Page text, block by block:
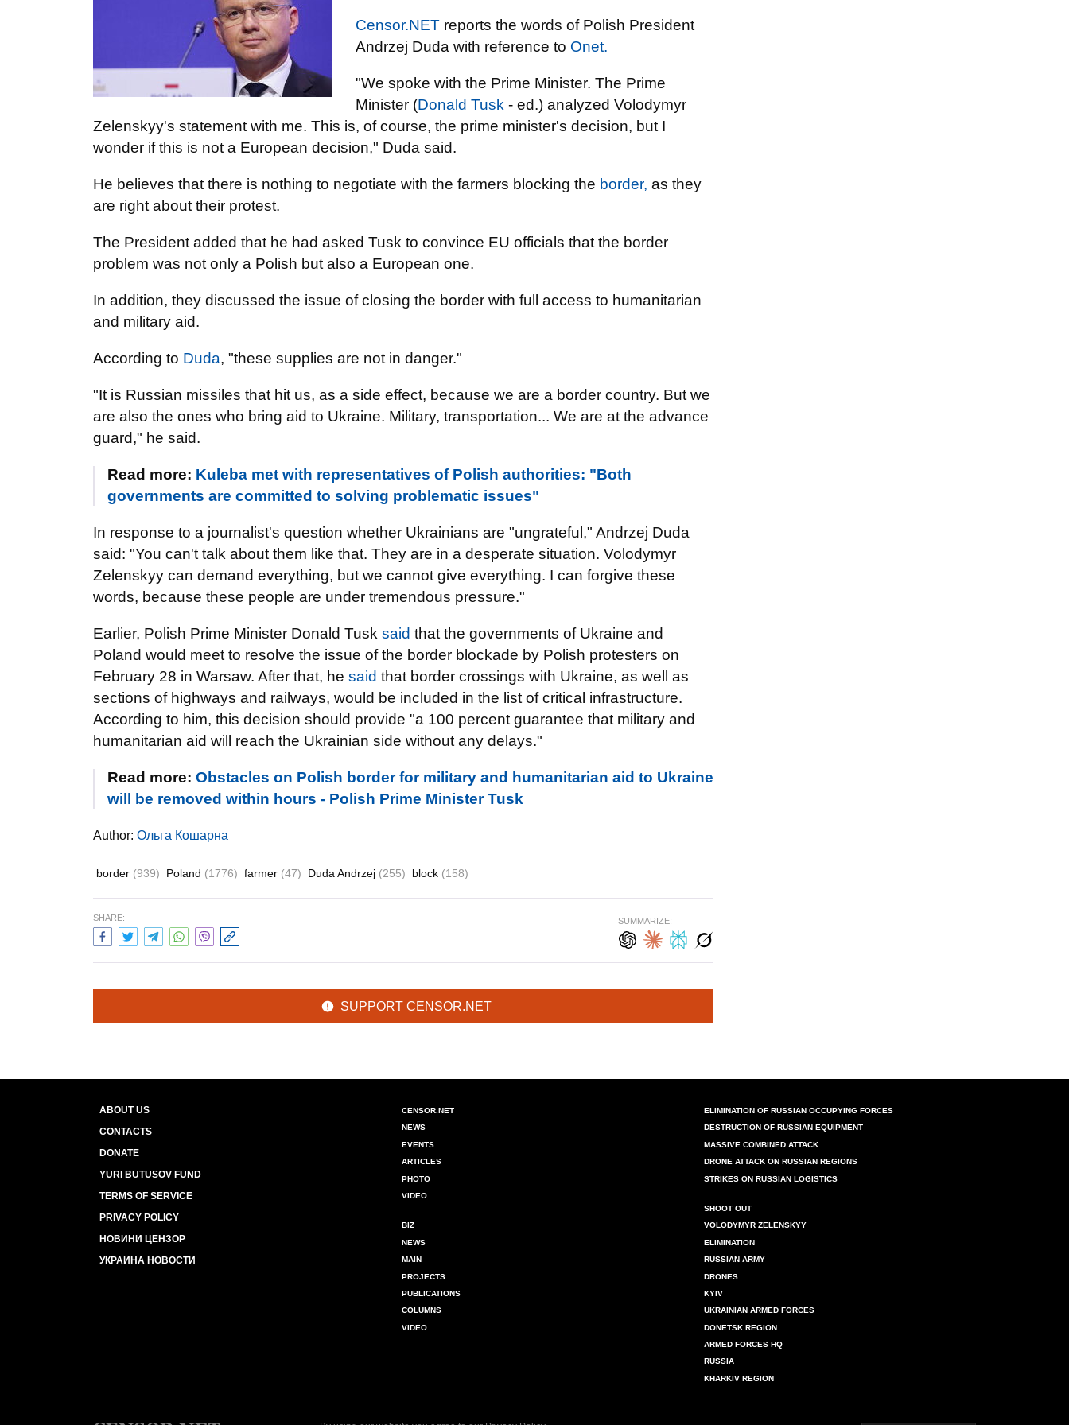
Censor.NET reports the words of Polish President
Andrzej Duda with reference to Onet.
"We spoke with the Prime Minister. The Prime
Minister (Donald Tusk - ed.) analyzed Volodymyr
Zelenskyy's statement with me. This is, of course, the prime minister's decision, but I
wonder if this is not a European decision," Duda said.
He believes that there is nothing to negotiate with the farmers blocking the border, as they
are right about their protest.
The President added that he had asked Tusk to convince EU officials that the border
problem was not only a Polish but also a European one.
In addition, they discussed the issue of closing the border with full access to humanitarian
and military aid.
According to Duda, "these supplies are not in danger."
"It is Russian missiles that hit us, as a side effect, because we are a border country. But we
are also the ones who bring aid to Ukraine. Military, transportation... We are at the advance
guard," he said.
Read more: Kuleba met with representatives of Polish authorities: "Both
governments are committed to solving problematic issues"
In response to a journalist's question whether Ukrainians are "ungrateful," Andrzej Duda
said: "You can't talk about them like that. They are in a desperate situation. Volodymyr
Zelenskyy can demand everything, but we cannot give everything. I can forgive these
words, because these people are under tremendous pressure."
Earlier, Polish Prime Minister Donald Tusk said that the governments of Ukraine and
Poland would meet to resolve the issue of the border blockade by Polish protesters on
February 28 in Warsaw. After that, he said that border crossings with Ukraine, as well as
sections of highways and railways, would be included in the list of critical infrastructure.
According to him, this decision should provide "a 100 percent guarantee that military and
humanitarian aid will reach the Ukrainian side without any delays."
Read more: Obstacles on Polish border for military and humanitarian aid to Ukraine
will be removed within hours - Polish Prime Minister Tusk
Author: Ольга Кошарна
border (939) Poland (1776) farmer (47) Duda Andrzej (255) block (158)
SHARE: SUMMARIZE:
SUPPORT CENSOR.NET
ABOUT US
CONTACTS
DONATE
YURI BUTUSOV FUND
TERMS OF SERVICE
PRIVACY POLICY
НОВИНИ ЦЕНЗОР
УКРАИНА НОВОСТИ
CENSOR.NET
NEWS
EVENTS
ARTICLES
PHOTO
VIDEO
BIZ
NEWS
MAIN
PROJECTS
PUBLICATIONS
COLUMNS
VIDEO
ELIMINATION OF RUSSIAN OCCUPYING FORCES
DESTRUCTION OF RUSSIAN EQUIPMENT
MASSIVE COMBINED ATTACK
DRONE ATTACK ON RUSSIAN REGIONS
STRIKES ON RUSSIAN LOGISTICS
SHOOT OUT
VOLODYMYR ZELENSKYY
ELIMINATION
RUSSIAN ARMY
DRONES
KYIV
UKRAINIAN ARMED FORCES
DONETSK REGION
ARMED FORCES HQ
RUSSIA
KHARKIV REGION